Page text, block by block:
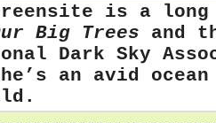
is a long
Big Trees and
Dark Sky
an avid